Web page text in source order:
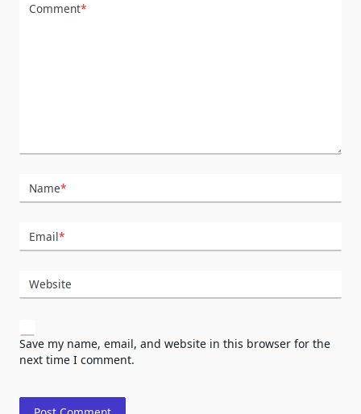
Comment*
Name*
Email*
Website
Save my name, email, and website in this browser for the
next time I comment.